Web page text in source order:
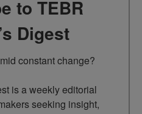
to TEBR
Digest
constant change?
is a weekly editorial
seeking insight,